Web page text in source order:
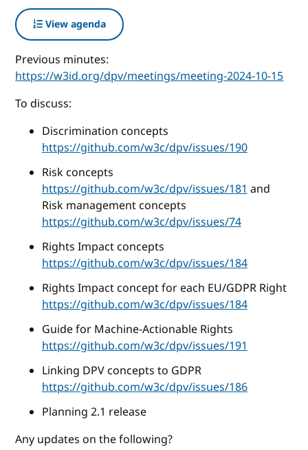
View agenda
Previous minutes:
https://w3id.org/dpv/meetings/meeting-2024-10-15
To discuss:
Discrimination concepts
https://github.com/w3c/dpv/issues/190
Risk concepts
https://github.com/w3c/dpv/issues/181and
Risk management concepts
https://github.com/w3c/dpv/issues/74
Rights Impact concepts
https://github.com/w3c/dpv/issues/184
Rights Impact concept for each EU/GDPR Right
https://github.com/w3c/dpv/issues/184
Guide for Machine-Actionable Rights
https://github.com/w3c/dpv/issues/191
Linking DPV concepts to GDPR
https://github.com/w3c/dpv/issues/186
Planning 2.1 release
Any updates on the following?